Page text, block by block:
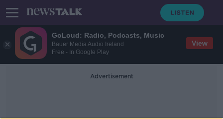
GoLoud: Radio, Podcasts, Music
Bauer Media Audio Ireland
Free - In Google Play
View
Advertisement